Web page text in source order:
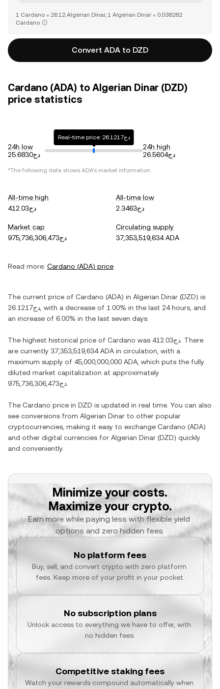
1 Cardano = 26.12 Algerian Dinar, 1 Algerian Dinar = 0.038282
Cardano
Convert ADA to DZD
Cardano (ADA) to Algerian Dinar (DZD)
price statistics
24h low
دج25.6830
Real-time price: دج26.1217
24h high
دج26.5604
*The following data shows ADA's market information.
All-time high
دج412.03
All-time low
دج2.3463
Market cap
دج975,736,306,473
Circulating supply
37,353,519,634 ADA
Read more: Cardano (ADA) price
The current price of Cardano (ADA) in Algerian Dinar (DZD) is
دج26.1217 , with a decrease of 1.00% in the last 24 hours, and
an increase of 6.00% in the last seven days.
The highest historical price of Cardano was دج412.03 . There
are currently 37,353,519,634 ADA in circulation, with a
maximum supply of 45,000,000,000 ADA , which puts the fully
diluted market capitalization at approximately
دج975,736,306,473
The Cardano price in DZD is updated in real time. You can also
see conversions from Algerian Dinar to other popular
cryptocurrencies, making it easy to exchange Cardano (ADA)
and other digital currencies for Algerian Dinar (DZD) quickly
and conveniently.
Minimize your costs.
Maximize your crypto.
Earn more while paying less with flexible yield
options and zero hidden fees.
No platform fees
Buy, sell, and convert crypto with zero platform
fees. Keep more of your profit in your pocket.
No subscription plans
Unlock access to everything we have to offer, with
no hidden fees.
Competitive staking fees
Watch your rewards compound automatically when